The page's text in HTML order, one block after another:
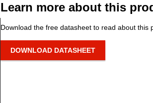
Learn more about this
Download the free datasheet to read about this
DOWNLOAD DATASHEET